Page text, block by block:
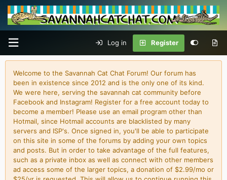
Log in Register
Welcome to the Savannah Cat Chat Forum! Our forum has
been in existence since 2012 and is the only one of its kind.
We were here, serving the savannah cat community before
Facebook and Instagram! Register for a free account today to
become a member! Please use an email program other than
Hotmail, since Hotmail accounts are blacklisted by many
servers and ISP's. Once signed in, you'll be able to participate
on this site in some of the forums by adding your own topics
and posts. But in order to take advantage of the full features,
such as a private inbox as well as connect with other members
ad access some of the larger topics, a donation of $2.99/mo or